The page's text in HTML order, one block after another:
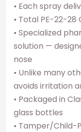
• Each spray
• Total PE-22-28
• Specialized
solution —
nose
• Unlike many
avoids irritation
• Packaged in
glass bottles
• Tamper/Child-